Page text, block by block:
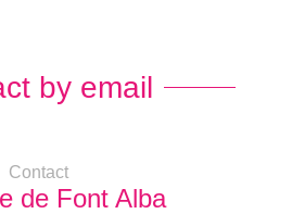
by email
Contact
de Font Alba